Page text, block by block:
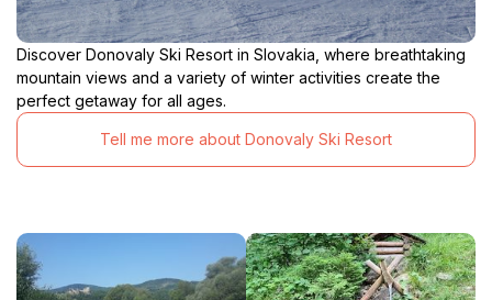
Discover Donovaly Ski Resort in Slovakia, where breathtaking
mountain views and a variety of winter activities create the
perfect getaway for all ages.
Tell me more about Donovaly Ski Resort